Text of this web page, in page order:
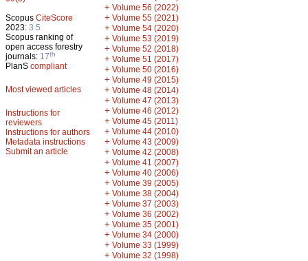
Scopus CiteScore
2023: 3.5
Scopus ranking of
open access forestry
journals: 17th
PlanS compliant
Most viewed articles
Instructions for
reviewers
Instructions for authors
Metadata instructions
Submit an article
+ Volume 56 (2022)
+ Volume 55 (2021)
+ Volume 54 (2020)
+ Volume 53 (2019)
+ Volume 52 (2018)
+ Volume 51 (2017)
+ Volume 50 (2016)
+ Volume 49 (2015)
+ Volume 48 (2014)
+ Volume 47 (2013)
+ Volume 46 (2012)
+ Volume 45 (2011)
+ Volume 44 (2010)
+ Volume 43 (2009)
+ Volume 42 (2008)
+ Volume 41 (2007)
+ Volume 40 (2006)
+ Volume 39 (2005)
+ Volume 38 (2004)
+ Volume 37 (2003)
+ Volume 36 (2002)
+ Volume 35 (2001)
+ Volume 34 (2000)
+ Volume 33 (1999)
+ Volume 32 (1998)